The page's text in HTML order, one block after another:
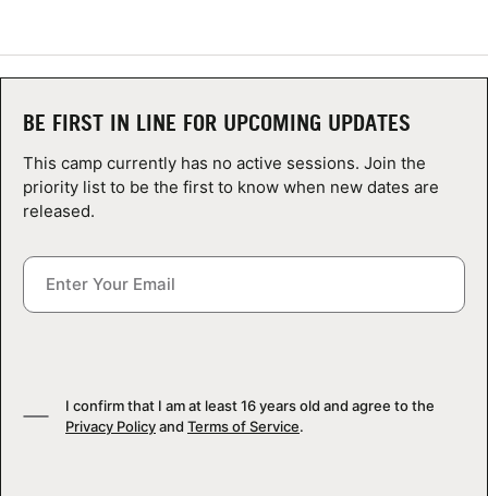
LOGIN
BE FIRST IN LINE FOR UPCOMING UPDATES
This camp currently has no active sessions. Join the
priority list to be the first to know when new dates are
released.
I confirm that I am at least 16 years old and agree to the
Privacy Policyand Terms of Service.